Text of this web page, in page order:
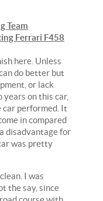
Team
Ferrari F458
here. Unless
do better but
or lack
on this car,
car performed. It
in compared
disadvantage for
was pretty
I was
the say, since